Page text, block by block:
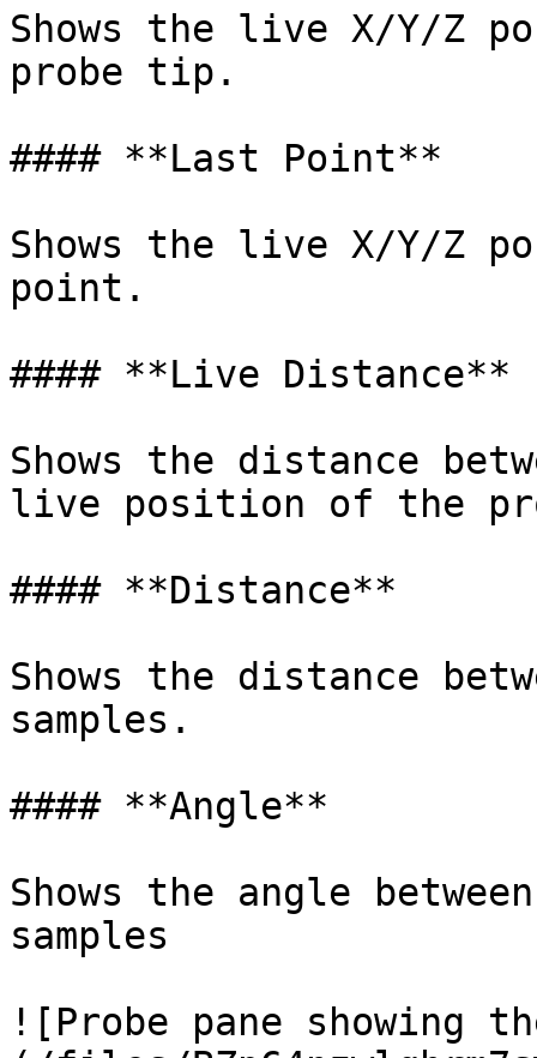
Shows the live X/Y/Z
probe tip.
#### **Last Point**
Shows the live X/Y/Z
point.
#### **Live Distance**
Shows the distance
live position of the
#### **Distance**
Shows the distance
samples.
#### **Angle**
Shows the angle
samples
![Probe pane showing